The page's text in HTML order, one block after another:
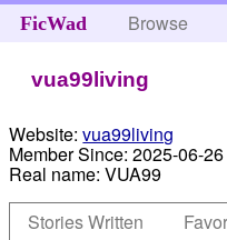
FicWad Browse
vua99living
Website: vua99living
Member Since: 2025-06-26
Real name: VUA99
Stories Written